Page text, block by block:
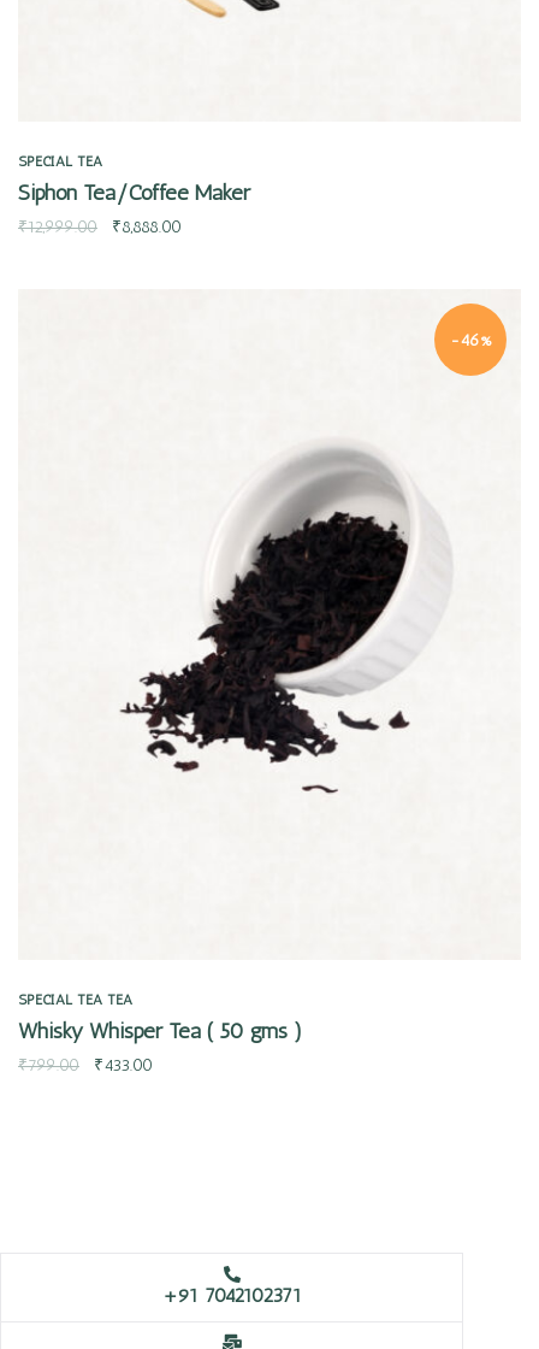
SPECIAL TEA
Siphon Tea/Coffee Maker
₹12,999.00 ₹8,888.00
-46%
SPECIAL TEA TEA
Whisky Whisper Tea ( 50 gms )
₹799.00 ₹433.00
+91 7042102371